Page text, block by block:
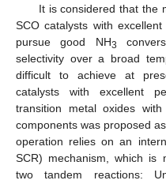
It is considered that the
SCO catalysts with
pursue good NH3
selectivity over a broad
difficult to achieve at
catalysts with excellent
transition metal oxides
components was proposed
operation relies on an
SCR) mechanism, which is
two tandem reactions: